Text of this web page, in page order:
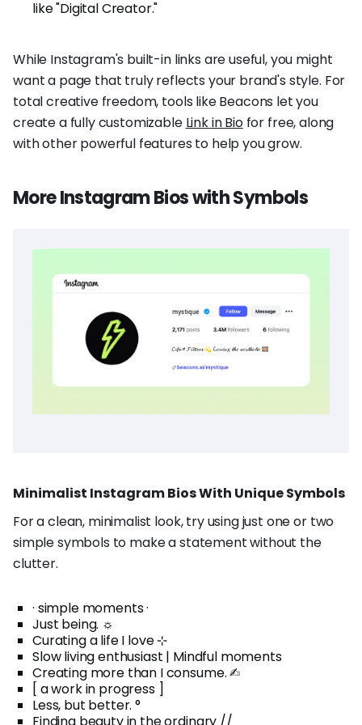
like "Digital Creator."
While Instagram's built-in links are useful, you might
want a page that truly reflects your brand's style. For
total creative freedom, tools like Beacons let you
create a fully customizable Link in Biofor free, along
with other powerful features to help you grow.
More Instagram Bios with Symbols
Minimalist Instagram Bios With Unique Symbols
For a clean, minimalist look, try using just one or two
simple symbols to make a statement without the
clutter.
· simple moments ·
Just being. ☼
Curating a life I love ⊹
Slow living enthusiast | Mindful moments
Creating more than I consume. ✍︎
[ a work in progress ]
Less, but better. °
Finding beauty in the ordinary //